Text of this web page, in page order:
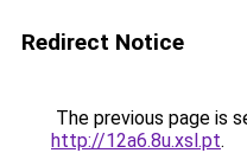
Redirect Notice
The previous page is
http://12a6.8u.xsl.pt.